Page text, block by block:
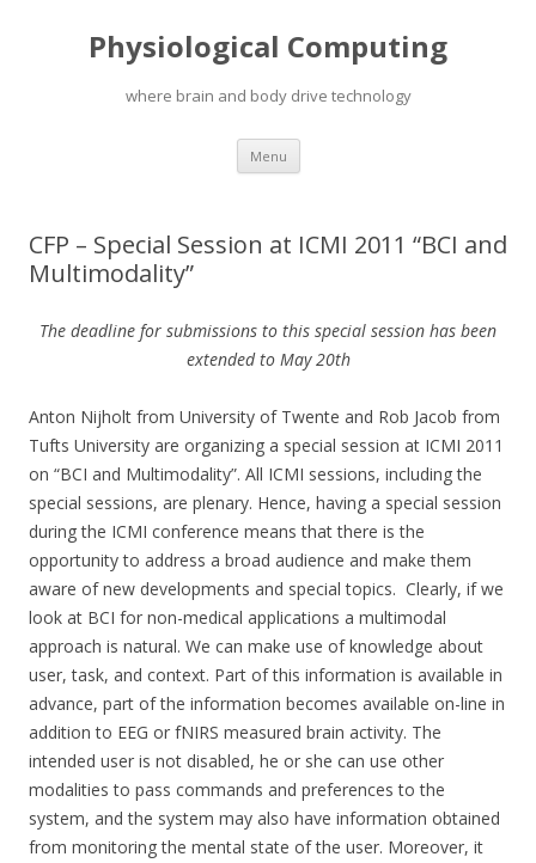
Physiological Computing
where brain and body drive technology
Menu Skip
content
CFP – Special Session at ICMI 2011 “BCI and
Multimodality”
The deadline for submissions to this special session has been
extended to May 20th
Anton Nijholt from University of Twente and Rob Jacob from
Tufts University are organizing a special session at ICMI 2011
on “BCI and Multimodality”. All ICMI sessions, including the
special sessions, are plenary. Hence, having a special session
during the ICMI conference means that there is the
opportunity to address a broad audience and make them
aware of new developments and special topics. Clearly, if we
look at BCI for non-medical applications a multimodal
approach is natural. We can make use of knowledge about
user, task, and context. Part of this information is available in
advance, part of the information becomes available on-line in
addition to EEG or fNIRS measured brain activity. The
intended user is not disabled, he or she can use other
modalities to pass commands and preferences to the
system, and the system may also have information obtained
from monitoring the mental state of the user. Moreover, it